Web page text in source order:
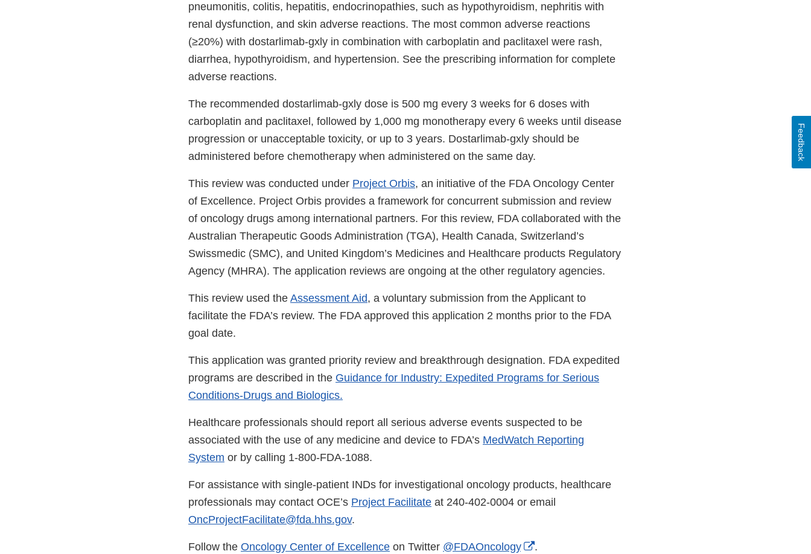
pneumonitis, colitis, hepatitis, endocrinopathies, such as hypothyroidism, nephritis with
renal dysfunction, and skin adverse reactions. The most common adverse reactions
(≥20%) with dostarlimab-gxly in combination with carboplatin and paclitaxel were rash,
diarrhea, hypothyroidism, and hypertension. See the prescribing information for complete
adverse reactions.
The recommended dostarlimab-gxly dose is 500 mg every 3 weeks for 6 doses with
carboplatin and paclitaxel, followed by 1,000 mg monotherapy every 6 weeks until disease
progression or unacceptable toxicity, or up to 3 years. Dostarlimab-gxly should be
administered before chemotherapy when administered on the same day.
This review was conducted under Project Orbis, an initiative of the FDA Oncology Center
of Excellence. Project Orbis provides a framework for concurrent submission and review
of oncology drugs among international partners. For this review, FDA collaborated with the
Australian Therapeutic Goods Administration (TGA), Health Canada, Switzerland’s
Swissmedic (SMC), and United Kingdom’s Medicines and Healthcare products Regulatory
Agency (MHRA). The application reviews are ongoing at the other regulatory agencies.
This review used the Assessment Aid, a voluntary submission from the Applicant to
facilitate the FDA’s review. The FDA approved this application 2 months prior to the FDA
goal date.
This application was granted priority review and breakthrough designation. FDA expedited
programs are described in the Guidance for Industry: Expedited Programs for Serious
Conditions-Drugs and Biologics.
Healthcare professionals should report all serious adverse events suspected to be
associated with the use of any medicine and device to FDA’s MedWatch Reporting
System or by calling 1-800-FDA-1088.
For assistance with single-patient INDs for investigational oncology products, healthcare
professionals may contact OCE’s Project Facilitate at 240-402-0004 or email
OncProjectFacilitate@fda.hhs.gov.
Follow the Oncology Center of Excellence on Twitter @FDAOncology
External
.
Feedback